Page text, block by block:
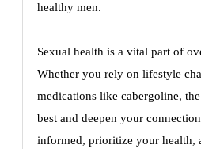
healthy men.
Sexual health is a vital part of
Whether you rely on lifestyle
medications like cabergoline,
best and deepen your
informed, prioritize your health,